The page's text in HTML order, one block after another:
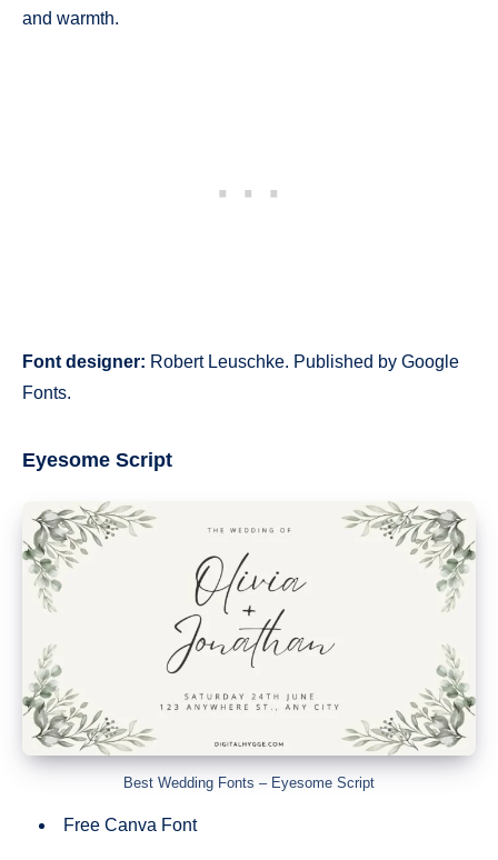
and warmth.
Font designer: Robert Leuschke. Published by Google
Fonts.
Eyesome Script
Best Wedding Fonts – Eyesome Script
Free Canva Font